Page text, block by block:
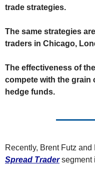
trade strategies.
The same strategies
traders in Chicago,
The effectiveness of
compete with the grain
hedge funds.
Recently, Brent Futz
Spread Trader segment